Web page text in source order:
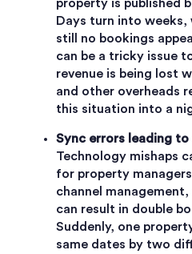
property is published
Days turn into weeks,
still no bookings
can be a tricky issue
revenue is being lost
and other overheads
this situation into a
Sync errors leading
Technology mishaps
for property
channel
can result in double
Suddenly, one
same dates by two